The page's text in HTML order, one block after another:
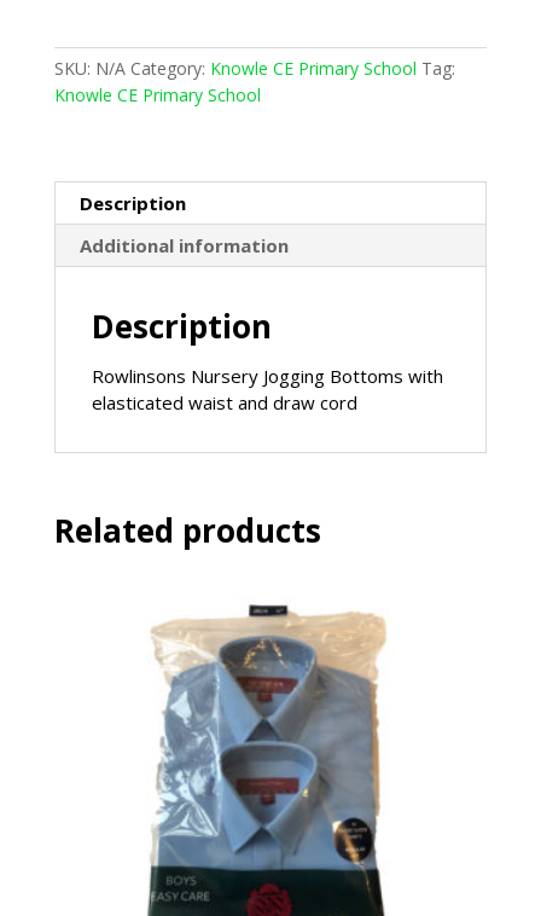
Bottoms
(Now
in
SKU: N/A Category: Knowle CE Primary School Tag:
Knowle CE Primary School
Description
Additional information
Description
Rowlinsons Nursery Jogging Bottoms with
elasticated waist and draw cord
Related products